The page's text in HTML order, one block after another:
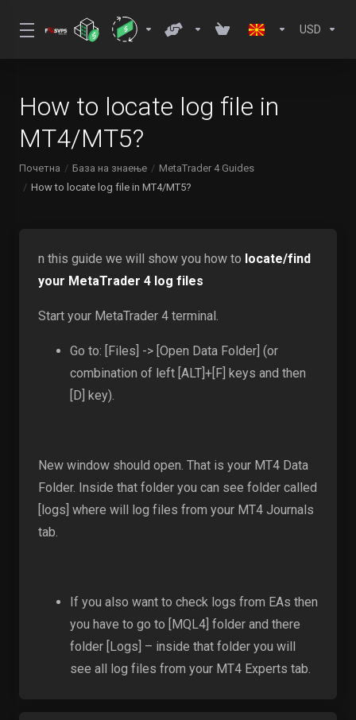
USD
How to locate log file in
MT4/MT5?
Почетна База на знаење
MetaTrader 4 Guides
How to locate log file in MT4/MT5?
n this guide we will show you how to locate/find
your MetaTrader 4 log files
Start your MetaTrader 4 terminal.
Go to: [Files] -> [Open Data Folder] (or
combination of left [ALT]+[F] keys and then
[D] key).
New window should open. That is your MT4 Data
Folder. Inside that folder you can see folder called
[logs] where will log files from your MT4 Journals
tab.
If you also want to check logs from EAs then
you have to go to [MQL4] folder and there
folder [Logs] – inside that folder you will
see all log files from your MT4 Experts tab.